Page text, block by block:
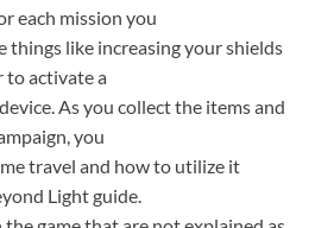
each mission you
things like increasing your shields
to activate a
As you collect the items and
you
travel and how to utilize it
Light guide.